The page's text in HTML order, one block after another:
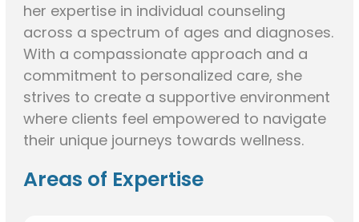
her expertise in individual counseling
across a spectrum of ages and diagnoses.
With a compassionate approach and a
commitment to personalized care, she
strives to create a supportive environment
where clients feel empowered to navigate
their unique journeys towards wellness.
Areas of Expertise